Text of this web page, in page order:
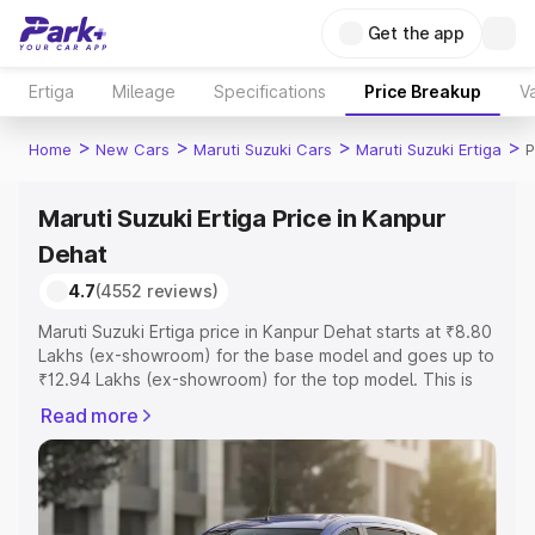
Get the app
Ertiga Mileage Specifications Price Breakup
Home > New Cars > Maruti Suzuki Cars > Maruti Suzuki Ertiga >
Maruti Suzuki Ertiga Price in Kanpur
Dehat
4.7(4552 reviews)
Maruti Suzuki Ertiga price in Kanpur Dehat starts at ₹8.80
Lakhs (ex-showroom) for the base model and goes up to
₹12.94 Lakhs (ex-showroom) for the top model. This is
includes RTO or Registration Cost, Insurance Cost.
Explore the complete variant-wise on-road price of
Maruti Suzuki Ertiga price in Kanpur Dehat, along with key
features and details to help you choose the best option.
Read more